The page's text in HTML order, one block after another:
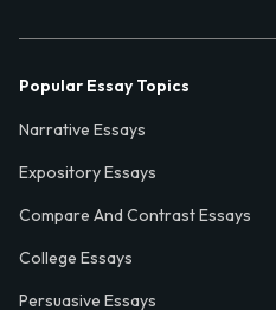
Popular Essay Topics
Narrative Essays
Expository Essays
Compare And Contrast Essays
College Essays
Persuasive Essays